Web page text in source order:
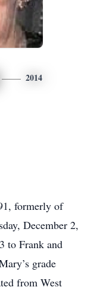
2014
formerly of
December 2,
to Frank and
grade
from West